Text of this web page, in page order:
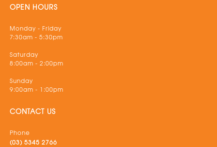
OPEN HOURS
Monday - Friday
7:30am - 5:30pm
Saturday
8:00am - 2:00pm
Sunday
9:00am - 1:00pm
CONTACT US
Phone
(03) 5345 2766